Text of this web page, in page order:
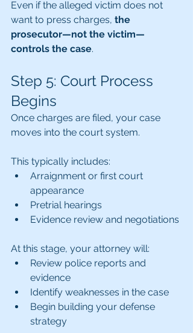
Even if the alleged victim does not
want to press charges, the
prosecutor—not the victim—
controls the case.
Step 5: Court Process
Begins
Once charges are filed, your case
moves into the court system.
This typically includes:
Arraignment or first court
appearance
Pretrial hearings
Evidence review and negotiations
At this stage, your attorney will:
Review police reports and
evidence
Identify weaknesses in the case
Begin building your defense
strategy